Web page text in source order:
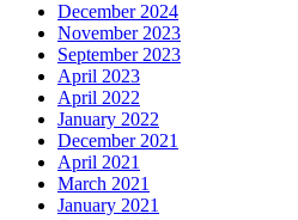
December 2024
November 2023
September 2023
April 2023
April 2022
January 2022
December 2021
April 2021
March 2021
January 2021